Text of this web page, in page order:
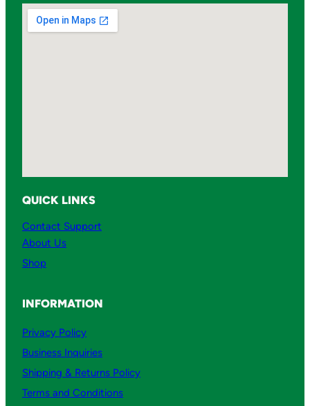
s
q
QUICK LINKS
Contact Support
About Us
Shop
INFORMATION
Privacy Policy
Business Inquiries
Shipping & Returns Policy
Terms and Conditions